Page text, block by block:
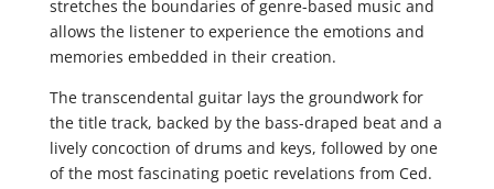
stretches the boundaries of genre-based music and
allows the listener to experience the emotions and
memories embedded in their creation.
The transcendental guitar lays the groundwork for
the title track, backed by the bass-draped beat and a
lively concoction of drums and keys, followed by one
of the most fascinating poetic revelations from Ced.